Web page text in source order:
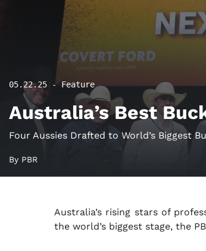
05.22.25 - Feature
Australia’s Best
Four Aussies Drafted to World’s Biggest
By PBR
Australia’s rising stars of
the world’s biggest stage, the